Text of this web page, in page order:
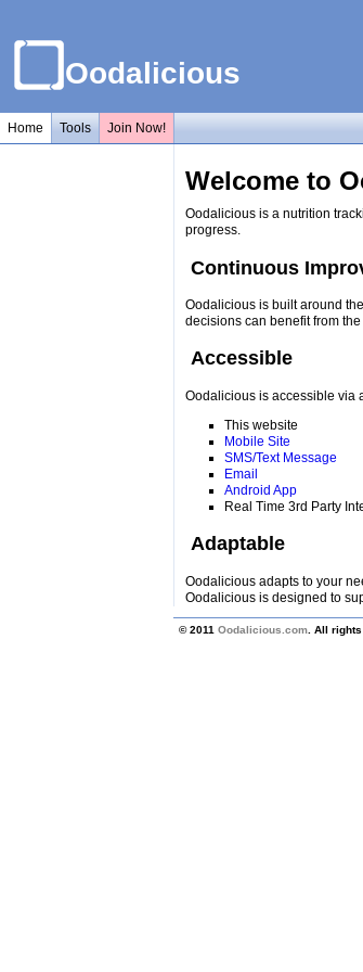
Oodalicious
Home Tools Join Now!
Welcome to
Oodalicious is a nutrition
progress.
Continuous
Oodalicious is built around
decisions can benefit from
Accessible
Oodalicious is accessible via
This website
Mobile Site
SMS/Text Message
Email
Android App
Real Time 3rd Party
Adaptable
Oodalicious adapts to your
Oodalicious is designed to
© 2011 Oodalicious.com . All